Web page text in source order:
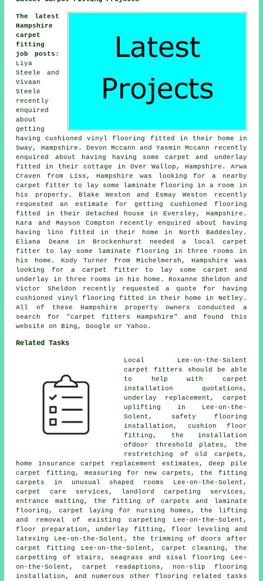
The latest
Hampshire
carpet
fitting
job posts :
Liya
Steele and
Vivaan
Steele
recently
enquired
about
getting
having cushioned vinyl flooring fitted in their home in
Sway, Hampshire. Devon Mccann and Yasmin Mccann recently
enquired about having having some carpet and underlay
fitted in their cottage in Over Wallop, Hampshire. Arwa
Craven from Liss, Hampshire was looking for a nearby
carpet fitter to lay some laminate flooring in a room in
his property. Blake Weston and Esmay Weston recently
requested an estimate for getting cushioned flooring
fitted in their detached house in Eversley, Hampshire.
Kara and Mayson Compton recently enquired about having
having lino fitted in their home in North Baddesley.
Eliana Deane in Brockenhurst needed a local carpet
fitter to lay some laminate flooring in three rooms in
his home. Kody Turner from Michelmersh, Hampshire was
looking for a carpet fitter to lay some carpet and
underlay in three rooms in his home. Roxanne Sheldon and
Victor Sheldon recently requested a quote for having
cushioned vinyl flooring fitted in their home in Netley.
All of these Hampshire property owners conducted a
search for "carpet fitters Hampshire" and found this
website on Bing, Google or Yahoo.
Related Tasks
Local Lee-on-the-Solent
carpet fitters should be able
to help with carpet
installation quotations,
underlay replacement, carpet
uplifting in Lee-on-the-
Solent, safety flooring
installation, cushion floor
fitting, the installation
ofdoor threshold plates, the
restretching of old carpets,
home insurance carpet replacement estimates, deep pile
carpet fitting, measuring for new carpets, the fitting
carpets in unusual shaped rooms Lee-on-the-Solent,
carpet care services, landlord carpeting services,
entrance matting, the fitting of carpets and laminate
flooring, carpet laying for nursing homes, the lifting
and removal of existing carpeting Lee-on-the-Solent,
floor preparation, underlay fitting, floor leveling and
latexing Lee-on-the-Solent, the trimming of doors after
carpet fitting Lee-on-the-Solent, carpet cleaning, the
carpetting of stairs, seagrass and sisal flooring Lee-
on-the-Solent, carpet readaptions, non-slip flooring
installation, and numerous other flooring related tasks